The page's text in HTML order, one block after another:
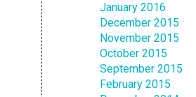
January 2016
December 2015
November 2015
October 2015
September 2015
February 2015